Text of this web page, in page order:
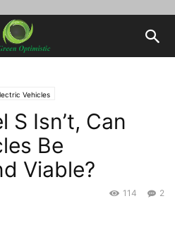
Vehicles
S Isn’t, Can
Be
Viable?
2
114